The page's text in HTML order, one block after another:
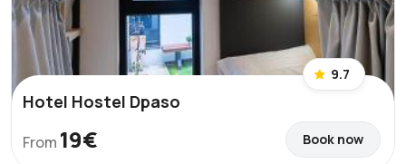
9.7
Hotel Hostel Dpaso
From 19€ Book now